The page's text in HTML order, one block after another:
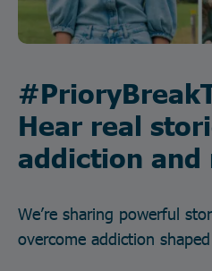
Hear real
addiction and
We’re sharing powerful
overcome addiction